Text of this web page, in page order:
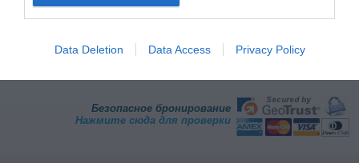
Data Deletion Data Access Privacy Policy
Преимущества бронирования на InItalia.it
телефону
Отзывы клиентов
Легко и быстро
Безопасное бронирование
Нажмите сюда для проверки